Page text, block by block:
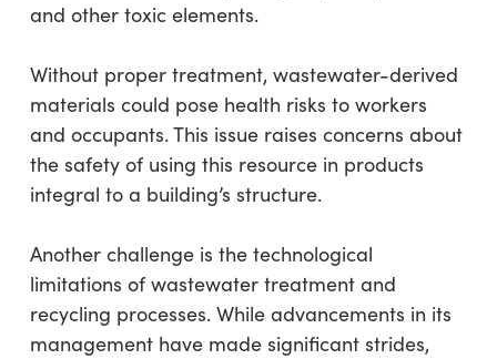
and other toxic elements.
Without proper treatment, wastewater-derived
materials could pose health risks to workers
and occupants. This issue raises concerns about
the safety of using this resource in products
integral to a building’s structure.
Another challenge is the technological
limitations of wastewater treatment and
recycling processes. While advancements in its
management have made significant strides,